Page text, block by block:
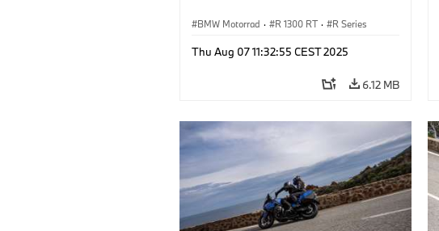
BMW Motorrad · R 1300 RT · R Series
Thu Aug 07 11:32:55 CEST 2025
6.12 MB